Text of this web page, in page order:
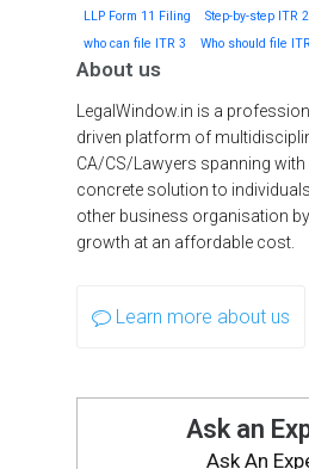
LLP Form 11 Filing
Step-by-step ITR
who can file ITR 3
Who should file
About us
LegalWindow.in is a
driven platform of
CA/CS/Lawyers spanning
concrete solution to
other business organisation
growth at an affordable cost.
Learn more about us
Ask an
Ask An